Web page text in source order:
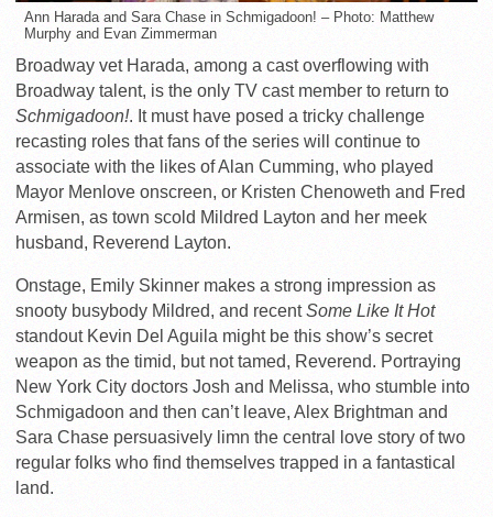
Ann Harada and Sara Chase in Schmigadoon! – Photo: Matthew
Murphy and Evan Zimmerman
Broadway vet Harada, among a cast overflowing with
Broadway talent, is the only TV cast member to return to
Schmigadoon!. It must have posed a tricky challenge
recasting roles that fans of the series will continue to
associate with the likes of Alan Cumming, who played
Mayor Menlove onscreen, or Kristen Chenoweth and Fred
Armisen, as town scold Mildred Layton and her meek
husband, Reverend Layton.
Onstage, Emily Skinner makes a strong impression as
snooty busybody Mildred, and recentSome Like It Hot
standout Kevin Del Aguila might be this show’s secret
weapon as the timid, but not tamed, Reverend. Portraying
New York City doctors Josh and Melissa, who stumble into
Schmigadoon and then can’t leave, Alex Brightman and
Sara Chase persuasively limn the central love story of two
regular folks who find themselves trapped in a fantastical
land.